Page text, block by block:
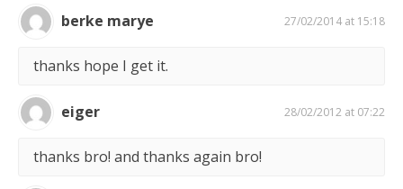
berke marye 27/02/2014 at 15:18
thanks hope I get it.
eiger 28/02/2012 at 07:22
thanks bro! and thanks again bro!